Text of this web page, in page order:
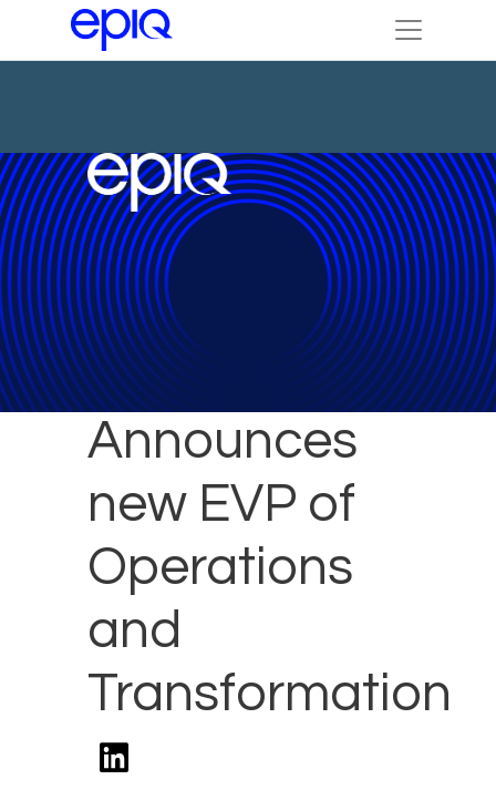
Epiq
Announces
new EVP of
Operations
and
Transformation